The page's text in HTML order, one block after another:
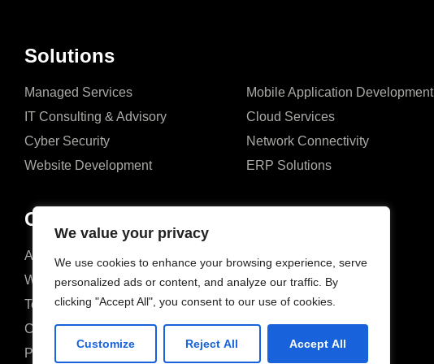
We value your privacy
We use cookies to enhance your browsing experience, serve
personalized ads or content, and analyze our traffic. By
clicking "Accept All", you consent to our use of cookies.
Customize Reject All Accept All
Solutions
Managed Services
IT Consulting & Advisory
Cyber Security
Website Development
Mobile Application Development
Cloud Services
Network Connectivity
ERP Solutions
Company
About us
Why us
Team
Careers
Partners & Certifications
Blog
Case studies
Events
FAQ